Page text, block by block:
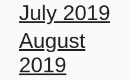
July 2019
August
2019